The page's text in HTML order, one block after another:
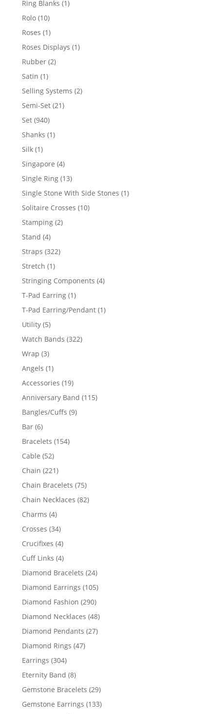
Ring Blanks 11
Rolo 1010
products
Roses 11
product
Roses Displays 11
Rubber 22
Satin 11
product
Selling Systems 22
Semi-Set 2121
Set 940940
products
Shanks 11
Silk 11
product
Singapore 44
products
Single Ring 1313
products
Single Stone With Side Stones 11
Solitaire Crosses 1010
Stamping 22
Stand 44
products
Straps 322322
Stretch 11
product
Stringing Components 44
T-Pad Earring 11
product
T-Pad Earring/Pendant 11
Utility 55
products
Watch Bands 322322
Wrap 33
products
Angels 11
product
Accessories 1919
products
Anniversary Band 115115
Bangles/Cuffs 99
Bar 66
products
Bracelets 154154
Cable 5252
products
Chain 221221
products
Chain Bracelets 7575
products
Chain Necklaces 8282
Charms 44
products
Crosses 3434
products
Crucifixes 44
products
Cuff Links 44
products
Diamond Bracelets 2424
products
Diamond Earrings 105105
Diamond Fashion 290290
products
Diamond Necklaces 4848
Diamond Pendants 2727
Diamond Rings 4747
Earrings 304304
products
Eternity Band 88
products
Gemstone Bracelets 2929
products
Gemstone Earrings 133133